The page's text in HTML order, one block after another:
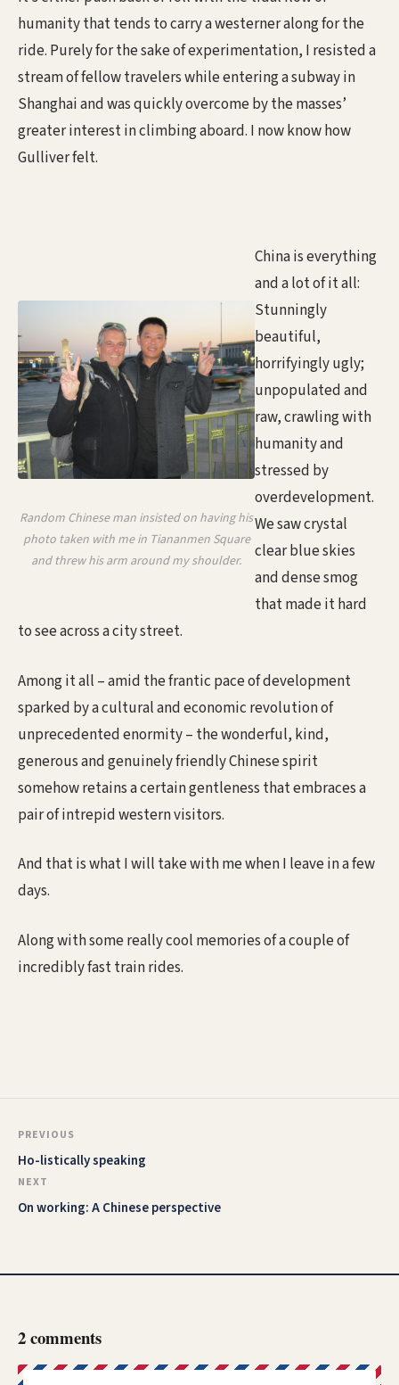
humanity that tends to carry a westerner along for the
ride. Purely for the sake of experimentation, I resisted a
stream of fellow travelers while entering a subway in
Shanghai and was quickly overcome by the masses’
greater interest in climbing aboard. I now know how
Gulliver felt.
Random Chinese man insisted on having his
photo taken with me in Tiananmen Square
and threw his arm around my shoulder.
China is everything
and a lot of it all:
Stunningly
beautiful,
horrifyingly ugly;
unpopulated and
raw, crawling with
humanity and
stressed by
overdevelopment.
We saw crystal
clear blue skies
and dense smog
that made it hard
to see across a city street.
Among it all – amid the frantic pace of development
sparked by a cultural and economic revolution of
unprecedented enormity – the wonderful, kind,
generous and genuinely friendly Chinese spirit
somehow retains a certain gentleness that embraces a
pair of intrepid western visitors.
And that is what I will take with me when I leave in a few
days.
Along with some really cool memories of a couple of
incredibly fast train rides.
PREVIOUS
Ho-listically speaking
NEXT
On working: A Chinese perspective
2 comments